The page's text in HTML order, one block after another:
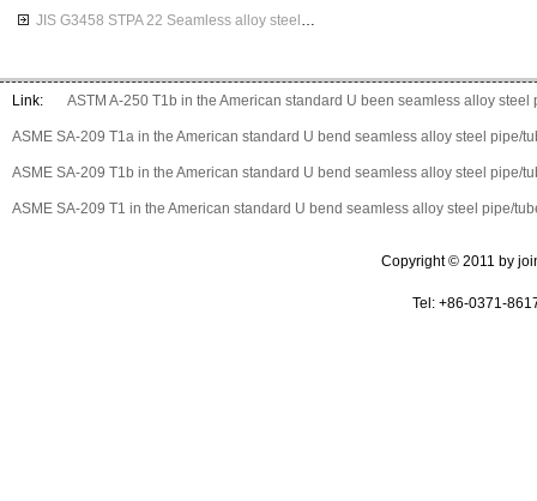
JIS G3458 STPA 22 Seamless alloy steel pipes
Link: ASTM A-250 T1b in the American standard U been seamless alloy steel
ASME SA-209 T1a in the American standard U bend seamless alloy steel pipe/
ASME SA-209 T1b in the American standard U bend seamless alloy steel pipe/
ASME SA-209 T1 in the American standard U bend seamless alloy steel pipe/
Copyright © 2011 by
Tel: +86-0371-